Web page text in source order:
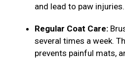
and lead to paw injuries.
Regular Coat Care:
several times a week.
prevents painful mats,